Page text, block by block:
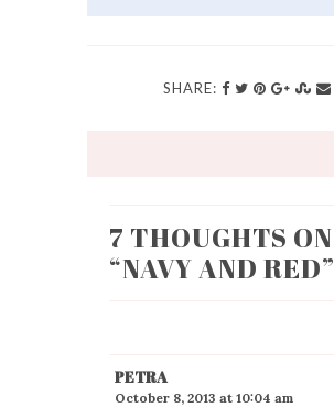
SHARE:
7 THOUGHTS ON
“NAVY AND RED”
PETRA
October 8, 2013 at 10:04 am